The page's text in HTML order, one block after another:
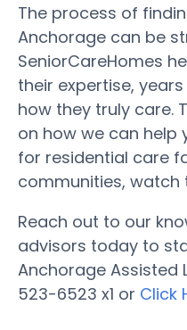
The process of
Anchorage can be
SeniorCareHomes
their expertise,
how they truly care.
on how we can help
for residential care
communities, watch
Reach out to our
advisors today to
Anchorage Assisted
523-6523 x1 or Click